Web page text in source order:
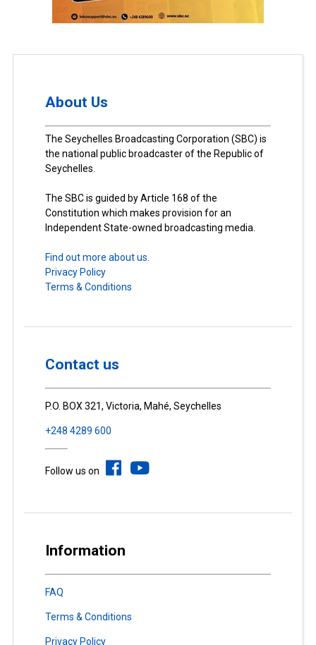
About Us
The Seychelles Broadcasting Corporation (SBC) is
the national public broadcaster of the Republic of
Seychelles.
The SBC is guided by Article 168 of the
Constitution which makes provision for an
Independent State-owned broadcasting media.
Find out more about us.
Privacy Policy
Terms & Conditions
Contact us
P.O. BOX 321, Victoria, Mahé, Seychelles
+248 4289 600
Follow us on
Information
FAQ
Terms & Conditions
Privacy Policy